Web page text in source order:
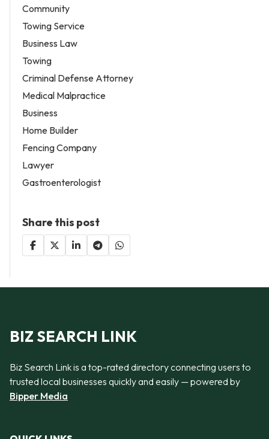
Community
Towing Service
Business Law
Towing
Criminal Defense Attorney
Medical Malpractice
Business
Home Builder
Fencing Company
Lawyer
Gastroenterologist
Share this post
BIZ SEARCH LINK
Biz Search Link is a top-rated directory connecting users to
trusted local businesses quickly and easily — powered by
Bipper Media